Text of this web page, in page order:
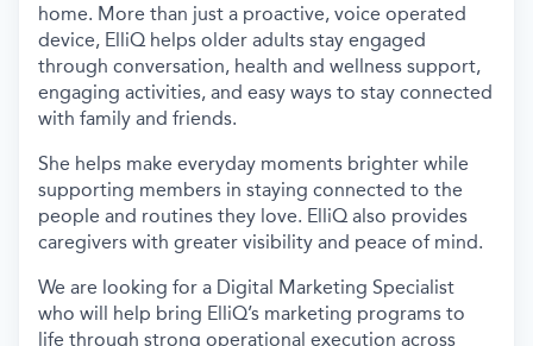
home. More than just a proactive, voice operated
device, ElliQ helps older adults stay engaged
through conversation, health and wellness support,
engaging activities, and easy ways to stay connected
with family and friends.
She helps make everyday moments brighter while
supporting members in staying connected to the
people and routines they love. ElliQ also provides
caregivers with greater visibility and peace of mind.
We are looking for a Digital Marketing Specialist
who will help bring ElliQ’s marketing programs to
life through strong operational execution across